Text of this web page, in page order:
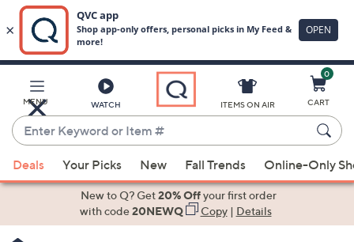
Main
Content
MENU WATCH
Enter
Keyword
or
Item
suggestions
ITEMS ON AIR
0
CART
Deals Your Picks New Fall Trends Online-Only
New to Q? Get20% Offyour first order
with code20NEWQ Copy| Details